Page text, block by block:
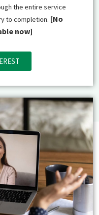
the entire service
to completion. [No
now]